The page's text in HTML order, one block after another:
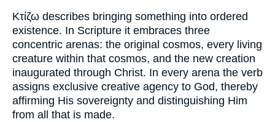
Κτίζω describes bringing something into ordered
existence. In Scripture it embraces three
concentric arenas: the original cosmos, every living
creature within that cosmos, and the new creation
inaugurated through Christ. In every arena the verb
assigns exclusive creative agency to God, thereby
affirming His sovereignty and distinguishing Him
from all that is made.